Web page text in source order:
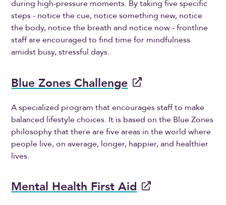
during high-pressure moments. By taking five specific
steps - notice the cue, notice something new, notice
the body, notice the breath and notice now - frontline
staff are encouraged to find time for mindfulness
amidst busy, stressful days.
Blue Zones Challenge
A specialized program that encourages staff to make
balanced lifestyle choices. It is based on the Blue Zones
philosophy that there are five areas in the world where
people live, on average, longer, happier, and healthier
lives.
Mental Health First Aid